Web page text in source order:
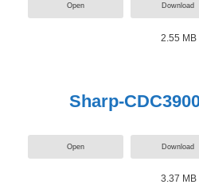
Open Download
2.55 MB
Sharp-
Open Download
3.37 MB